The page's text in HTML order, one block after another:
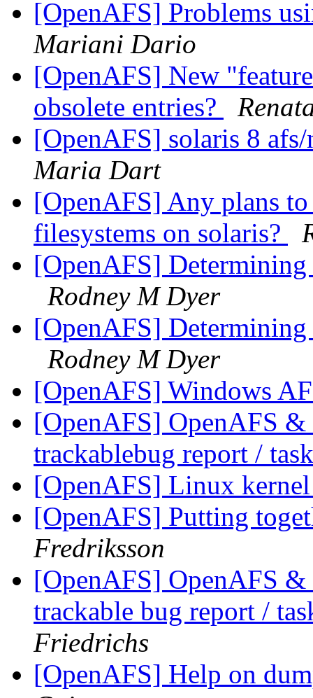
[OpenAFS] Problems
Mariani Dario
[OpenAFS] New
obsolete entries?
[OpenAFS] solaris 8
Maria Dart
[OpenAFS] Any plans
filesystems on solaris?
[OpenAFS]
Rodney M Dyer
[OpenAFS]
Rodney M Dyer
[OpenAFS] Windows
[OpenAFS] OpenAFS &
trackablebug report /
[OpenAFS] Linux
[OpenAFS] Putting
Fredriksson
[OpenAFS] OpenAFS &
trackable bug report /
Friedrichs
[OpenAFS] Help on